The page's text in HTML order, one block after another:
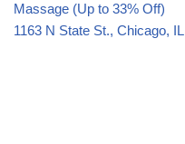
Massage (Up to 33% Off)
1163 N State St., Chicago, IL